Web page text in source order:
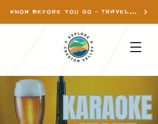
KNOW BEFORE YOU GO - TRAVEL INFO